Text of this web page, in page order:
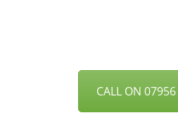
CALL ON